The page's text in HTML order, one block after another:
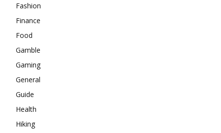
Fashion
Finance
Food
Gamble
Gaming
General
Guide
Health
Hiking